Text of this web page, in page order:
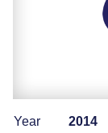
Year
2014